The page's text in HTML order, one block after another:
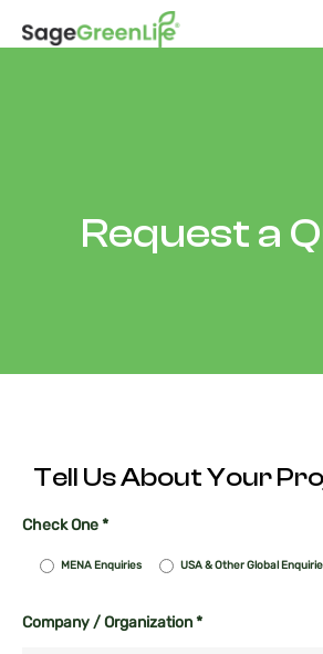
Request a
Tell Us About Your
Check One *
MENA Enquiries USA & Other Global
Company / Organization *